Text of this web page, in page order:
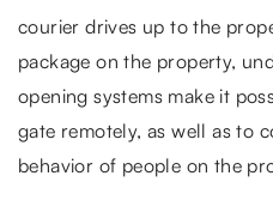
courier drives up to the
package on the property,
opening systems make it
gate remotely, as well as to
behavior of people on the